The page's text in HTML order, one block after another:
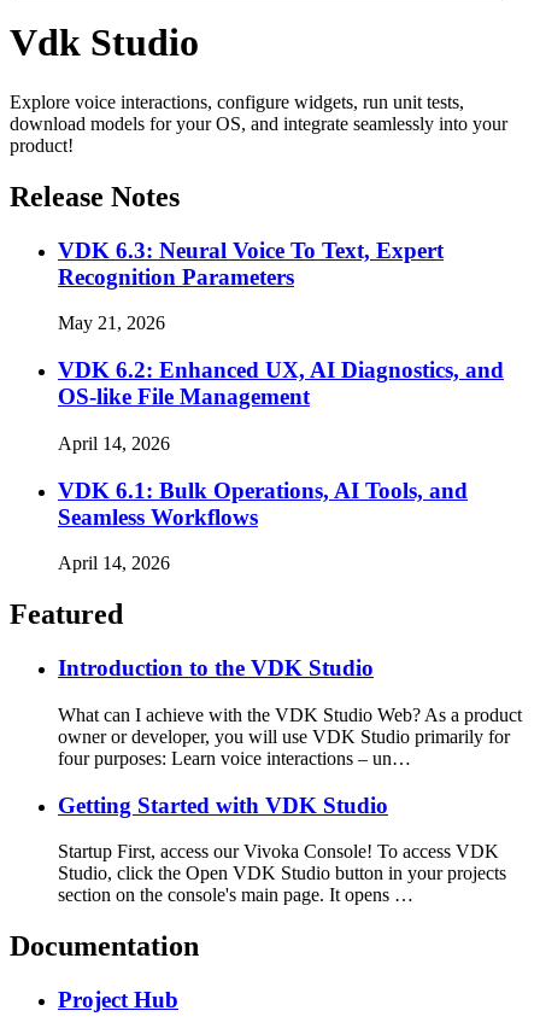
Vdk Studio
Explore voice interactions, configure widgets, run unit tests,
download models for your OS, and integrate seamlessly into your
product!
Release Notes
VDK 6.3: Neural Voice To Text, Expert
Recognition Parameters
May 21, 2026
VDK 6.2: Enhanced UX, AI Diagnostics, and
OS-like File Management
April 14, 2026
VDK 6.1: Bulk Operations, AI Tools, and
Seamless Workflows
April 14, 2026
Featured
Introduction to the VDK Studio
What can I achieve with the VDK Studio Web? As a product
owner or developer, you will use VDK Studio primarily for
four purposes: Learn voice interactions – un…
Getting Started with VDK Studio
Startup First, access our Vivoka Console! To access VDK
Studio, click the Open VDK Studio button in your projects
section on the console's main page. It opens …
Documentation
Project Hub